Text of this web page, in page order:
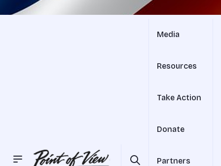
Media
Resources
Take Action
Donate
Partners